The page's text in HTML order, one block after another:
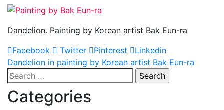
Dandelion. Painting by Korean artist Bak Eun-ra
Facebook
Twitter Pinterest Linkedin
Post
navigation
Dandelion in painting by Korean artist Bak Eun-ra
Search
for:
Categories